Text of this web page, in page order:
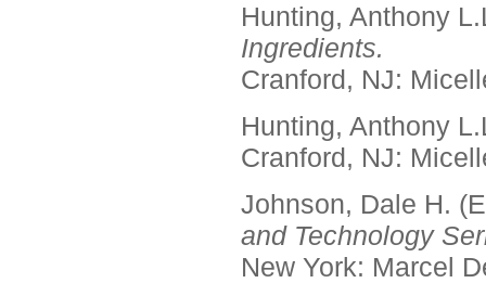
Hunting, Anthony
Ingredients.
Cranford, NJ:
Hunting, Anthony
Cranford, NJ:
Johnson, Dale H.
and Technology
New York: Marcel